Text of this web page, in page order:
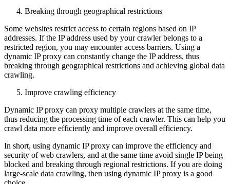
Breaking through geographical restrictions
Some websites restrict access to certain regions based on IP
addresses. If the IP address used by your crawler belongs to a
restricted region, you may encounter access barriers. Using a
dynamic IP proxy can constantly change the IP address, thus
breaking through geographical restrictions and achieving global data
crawling.
Improve crawling efficiency
Dynamic IP proxy can proxy multiple crawlers at the same time,
thus reducing the processing time of each crawler. This can help you
crawl data more efficiently and improve overall efficiency.
In short, using dynamic IP proxy can improve the efficiency and
security of web crawlers, and at the same time avoid single IP being
blocked and breaking through regional restrictions. If you are doing
large-scale data crawling, then using dynamic IP proxy is a good